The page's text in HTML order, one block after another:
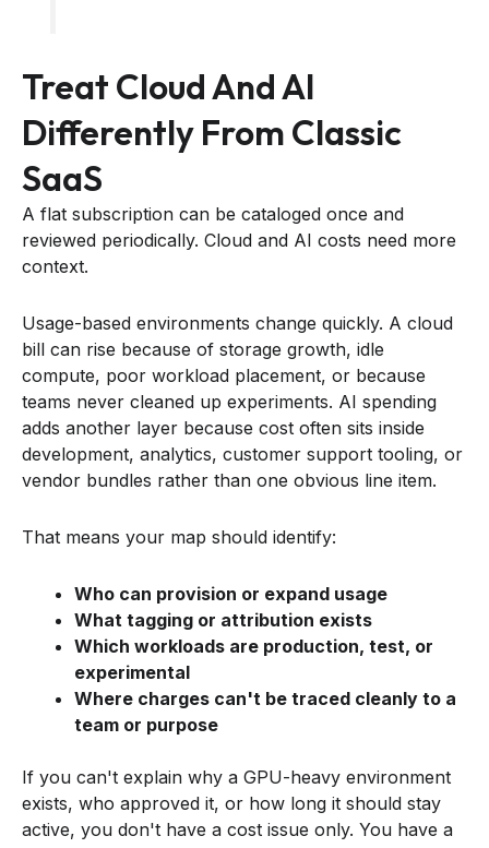
Treat Cloud And AI
Differently From Classic
SaaS
A flat subscription can be cataloged once and
reviewed periodically. Cloud and AI costs need more
context.
Usage-based environments change quickly. A cloud
bill can rise because of storage growth, idle
compute, poor workload placement, or because
teams never cleaned up experiments. AI spending
adds another layer because cost often sits inside
development, analytics, customer support tooling, or
vendor bundles rather than one obvious line item.
That means your map should identify:
Who can provision or expand usage
What tagging or attribution exists
Which workloads are production, test, or
experimental
Where charges can't be traced cleanly to a
team or purpose
If you can't explain why a GPU-heavy environment
exists, who approved it, or how long it should stay
active, you don't have a cost issue only. You have a